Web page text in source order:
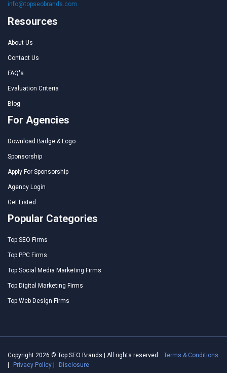
info@topseobrands.com
Resources
About Us
Contact Us
FAQ's
Evaluation Criteria
Blog
For Agencies
Download Badge & Logo
Sponsorship
Apply For Sponsorship
Agency Login
Get Listed
Popular Categories
Top SEO Firms
Top PPC Firms
Top Social Media Marketing Firms
Top Digital Marketing Firms
Top Web Design Firms
Copyright 2026 © Top SEO Brands | All rights reserved.
Terms & Conditions
Privacy Policy Disclosure